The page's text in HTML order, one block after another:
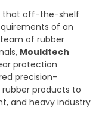
that off-the-shelf
of an
of rubber
Mouldtech
protection
precision-
rubber products to
and heavy industry